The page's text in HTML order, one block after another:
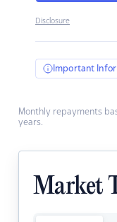
Disclosure
Important
Monthly repayments
years.
Market